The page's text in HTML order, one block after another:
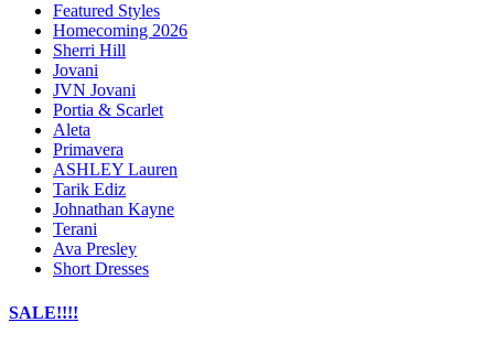
Featured Styles
Homecoming 2026
Sherri Hill
Jovani
JVN Jovani
Portia & Scarlet
Aleta
Primavera
ASHLEY Lauren
Tarik Ediz
Johnathan Kayne
Terani
Ava Presley
Short Dresses
SALE!!!!